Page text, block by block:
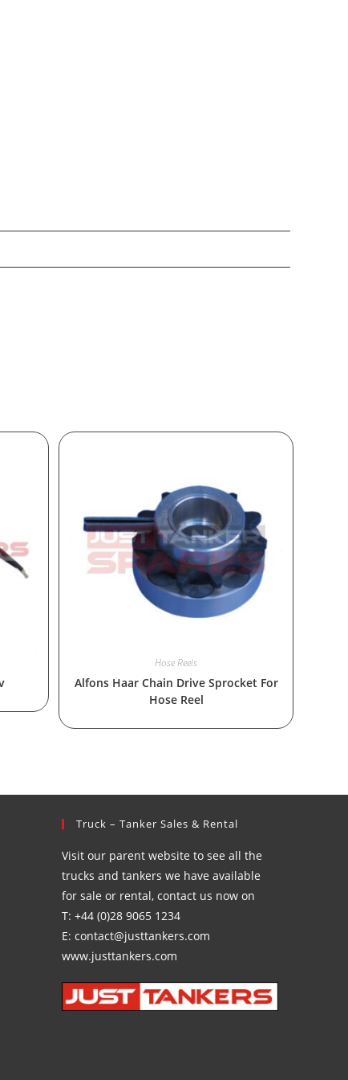
Hose Reels
Alfons Haar Chain Drive Sprocket For
Hose Reel
Truck – Tanker Sales & Rental
Visit our parent website to see all the
trucks and tankers we have available
for sale or rental, contact us now on
T: +44 (0)28 9065 1234
E: contact@justtankers.com
www.justtankers.com